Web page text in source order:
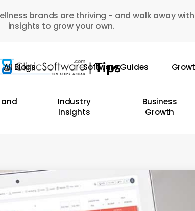
brands are thriving - and walk away
insights to grow your own.
All Blogs Software Guides
and
Industry
Insights
Business
Growth